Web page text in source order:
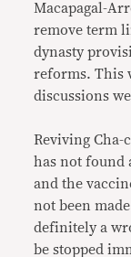
Macapagal-
remove term
dynasty
reforms. This
discussions
Reviving
has not found
and the
not been
definitely a
be stopped